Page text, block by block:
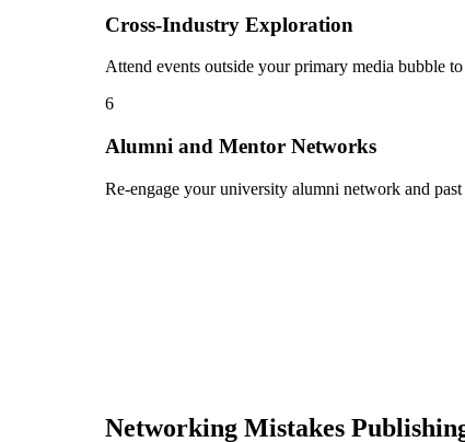
Cross-Industry Exploration
Attend events outside your primary media bubble
6
Alumni and Mentor Networks
Re-engage your university alumni network and
Networking Mistakes